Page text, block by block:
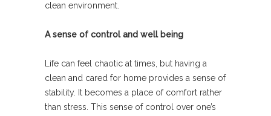
clean environment.
A sense of control and well being
Life can feel chaotic at times, but having a
clean and cared for home provides a sense of
stability. It becomes a place of comfort rather
than stress. This sense of control over one’s